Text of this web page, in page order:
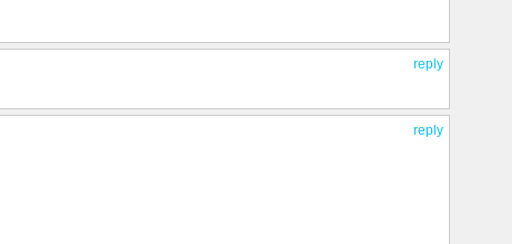
reply
reply